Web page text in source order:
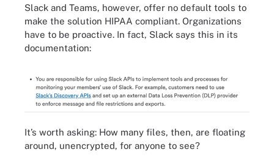
Slack and Teams, however, offer no default tools to
make the solution HIPAA compliant. Organizations
have to be proactive. In fact, Slack says this in its
documentation:
It’s worth asking: How many files, then, are floating
around, unencrypted, for anyone to see?